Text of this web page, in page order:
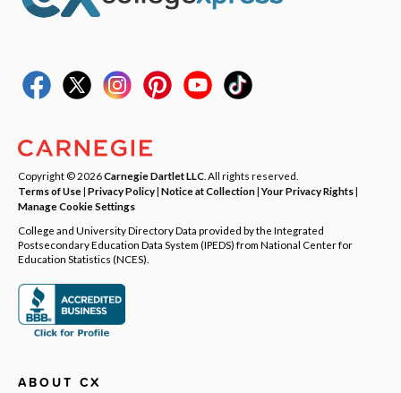
Copyright © 2026Carnegie Dartlet LLC . All rights reserved.
Terms of Use| Privacy Policy| Notice at Collection|Your Privacy Rights|
Manage Cookie Settings
College and University Directory Data provided by the Integrated
Postsecondary Education Data System (IPEDS) from National Center for
Education Statistics (NCES).
ABOUT CX